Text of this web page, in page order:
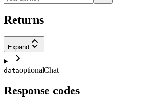
Returns
Expand
dataoptionalChat
Response codes